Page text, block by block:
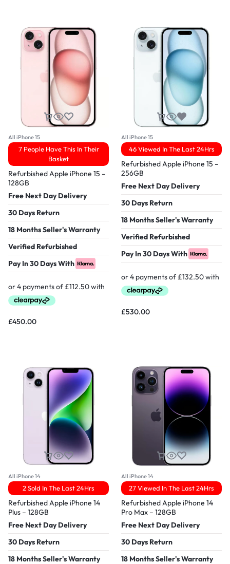
All iPhone 15
7 People Have This In Their
Basket
Refurbished Apple iPhone 15 –
128GB
Free Next Day Delivery
30 Days Return
18 Months Seller's Warranty
Verified Refurbished
Pay In 30 Days With
£450.00
All iPhone 15
46 Viewed In The Last 24Hrs
Refurbished Apple iPhone 15 –
256GB
Free Next Day Delivery
30 Days Return
18 Months Seller's Warranty
Verified Refurbished
Pay In 30 Days With
£530.00
All iPhone 14
2 Sold In The Last 24Hrs
Refurbished Apple iPhone 14
Plus – 128GB
Free Next Day Delivery
30 Days Return
18 Months Seller's Warranty
All iPhone 14
27 Viewed In The Last 24Hrs
Refurbished Apple iPhone 14
Pro Max – 128GB
Free Next Day Delivery
30 Days Return
18 Months Seller's Warranty